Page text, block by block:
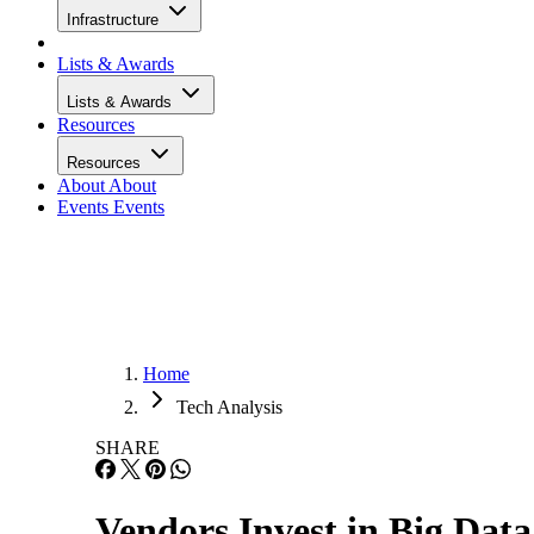
Infrastructure
Lists & Awards
Lists & Awards
Resources
Resources
About About
Events Events
Home
Tech Analysis
SHARE